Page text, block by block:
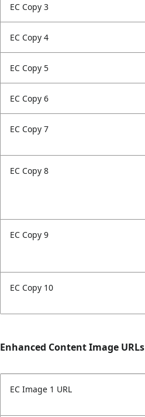
EC Copy 3
EC Copy 4
EC Copy 5
EC Copy 6
EC Copy 7
EC Copy 8
EC Copy 9
EC Copy 10
Enhanced Content Image URLs
EC Image 1 URL